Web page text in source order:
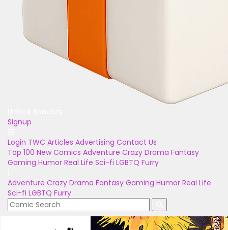
Signup
Login TWC Articles Advertising Contact Us
Top 100 New Comics Adventure Crazy Drama Fantasy
Gaming Humor Real Life Sci-fi LGBTQ Furry
Adventure Crazy Drama Fantasy Gaming Humor Real Life
Sci-fi LGBTQ Furry